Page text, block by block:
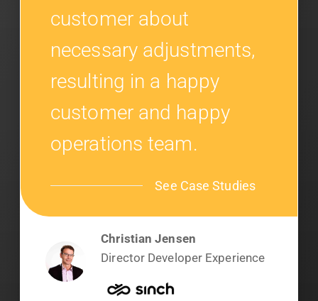
customer about
necessary adjustments,
resulting in a happy
customer and happy
operations team.
See Case Studies
Christian Jensen
Director Developer Experience